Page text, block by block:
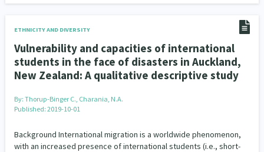
ETHNICITY AND DIVERSITY
Vulnerability and capacities of international
students in the face of disasters in Auckland,
New Zealand: A qualitative descriptive study
By: Thorup-Binger C., Charania, N.A.
Published: 2019-10-01
Background International migration is a worldwide phenomenon,
with an increased presence of international students (i.e., short-